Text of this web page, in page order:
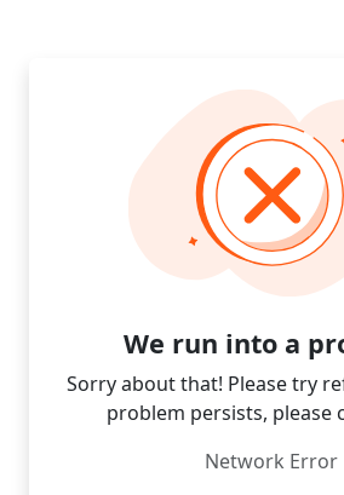
We run into a
Sorry about that! Please try
problem persists, please
Network Error